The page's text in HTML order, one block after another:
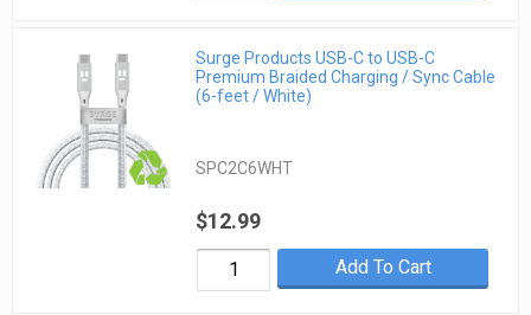
Surge Products USB-C to USB-C
Premium Braided Charging / Sync Cable
(6-feet / White)
SPC2C6WHT
$12.99
Add To Cart